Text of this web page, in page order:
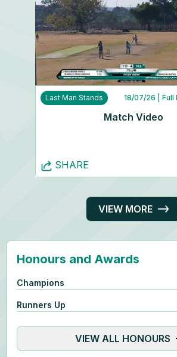
Last Man Stands 18/07/26 |
Match Video
SHARE
VIEW MORE
Honours and Awards
Champions
Runners Up
VIEW ALL HONOURS